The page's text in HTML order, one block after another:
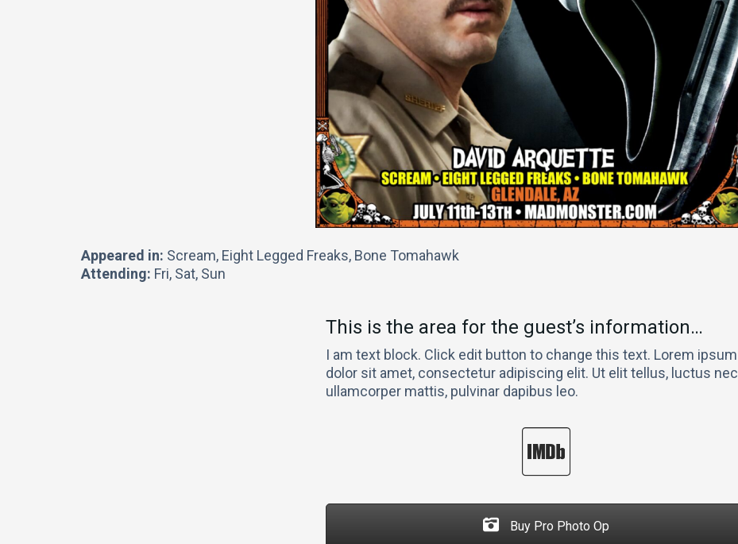
Appeared in: Scream, Eight Legged Freaks, Bone Tomahawk
Attending: Fri, Sat, Sun
This is the area for the guest’s information…
I am text block. Click edit button to change this text. Lorem ipsum
dolor sit amet, consectetur adipiscing elit. Ut elit tellus, luctus nec
ullamcorper mattis, pulvinar dapibus leo.
Buy Pro Photo Op